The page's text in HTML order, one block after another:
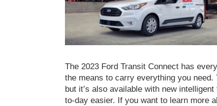
The 2023 Ford Transit Connect has
the means to carry everything you
but it’s also available with new
to-day easier. If you want to learn more